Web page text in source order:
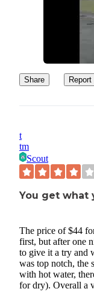
Share Report
t
tm
Scout
You get what
The price of $44
first, but after one
to give it a try and
was top notch, the
with hot water,
for dry). Overall a